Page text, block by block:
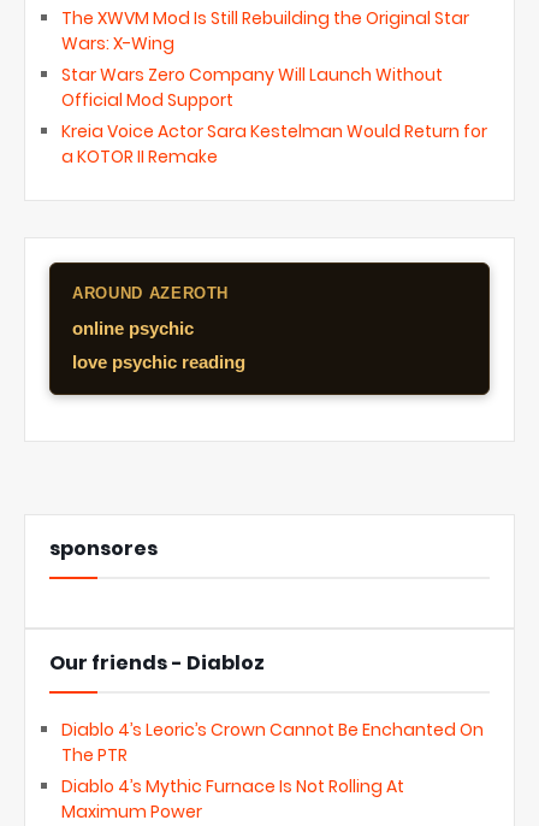
The XWVM Mod Is Still Rebuilding the Original Star
Wars: X-Wing
Star Wars Zero Company Will Launch Without
Official Mod Support
Kreia Voice Actor Sara Kestelman Would Return for
a KOTOR II Remake
AROUND AZEROTH
online psychic
love psychic reading
sponsores
Our friends - Diabloz
Diablo 4’s Leoric’s Crown Cannot Be Enchanted On
The PTR
Diablo 4’s Mythic Furnace Is Not Rolling At
Maximum Power